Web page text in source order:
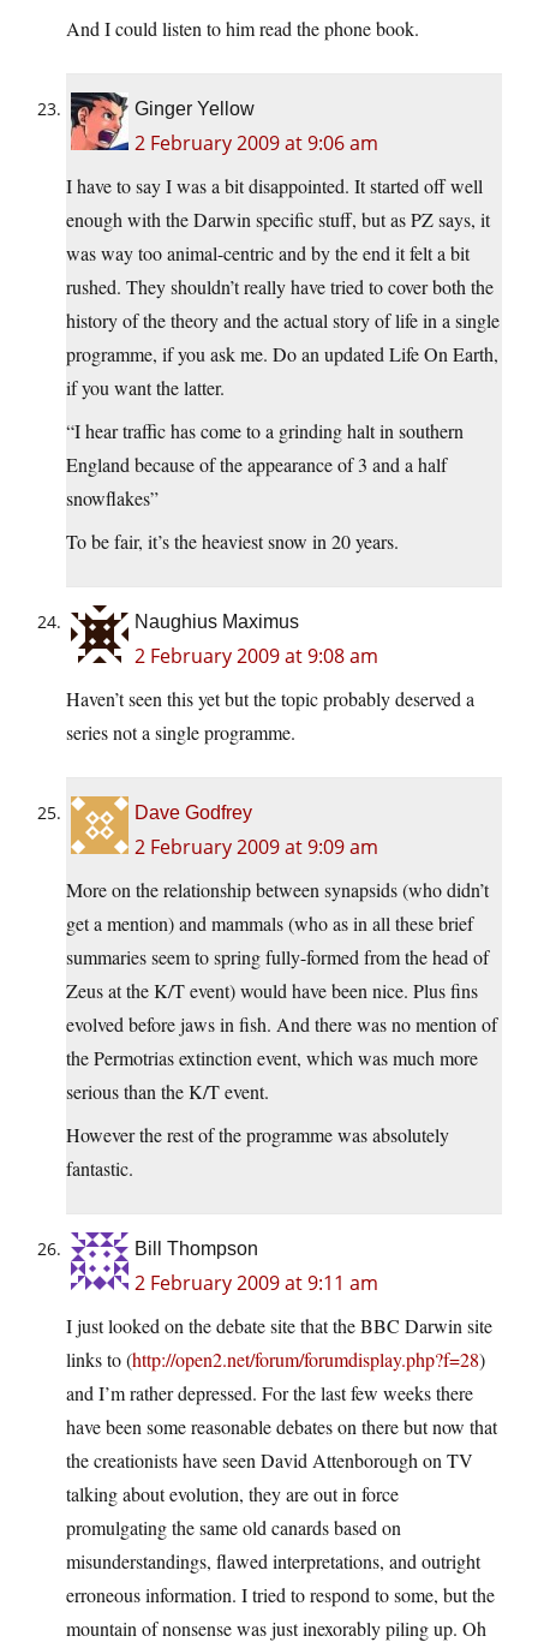
And I could listen to him read the phone book.
Ginger Yellow
2 February 2009 at 9:06 am
I have to say I was a bit disappointed. It started off well
enough with the Darwin specific stuff, but as PZ says, it
was way too animal-centric and by the end it felt a bit
rushed. They shouldn’t really have tried to cover both the
history of the theory and the actual story of life in a single
programme, if you ask me. Do an updated Life On Earth,
if you want the latter.
“I hear traffic has come to a grinding halt in southern
England because of the appearance of 3 and a half
snowflakes”
To be fair, it’s the heaviest snow in 20 years.
Naughius Maximus
2 February 2009 at 9:08 am
Haven’t seen this yet but the topic probably deserved a
series not a single programme.
Dave Godfrey
2 February 2009 at 9:09 am
More on the relationship between synapsids (who didn’t
get a mention) and mammals (who as in all these brief
summaries seem to spring fully-formed from the head of
Zeus at the K/T event) would have been nice. Plus fins
evolved before jaws in fish. And there was no mention of
the Permotrias extinction event, which was much more
serious than the K/T event.
However the rest of the programme was absolutely
fantastic.
Bill Thompson
2 February 2009 at 9:11 am
I just looked on the debate site that the BBC Darwin site
links to (http://open2.net/forum/forumdisplay.php?f=28)
and I’m rather depressed. For the last few weeks there
have been some reasonable debates on there but now that
the creationists have seen David Attenborough on TV
talking about evolution, they are out in force
promulgating the same old canards based on
misunderstandings, flawed interpretations, and outright
erroneous information. I tried to respond to some, but the
mountain of nonsense was just inexorably piling up. Oh